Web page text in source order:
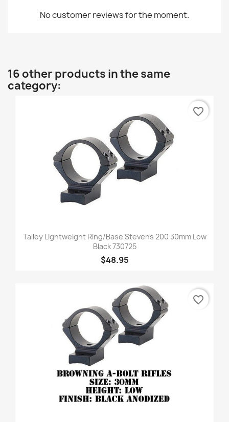
No customer reviews for the moment.
16 other products in the same
category:
Talley Lightweight Ring/Base Stevens 200 30mm Low
Black 730725
$48.95
favorite_border
favorite_border